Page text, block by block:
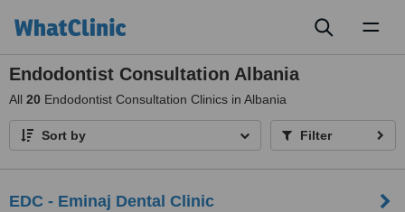
Endodontist Consultation Albania
All 20 Endodontist Consultation Clinics in Albania
Sort by Filter
EDC - Eminaj Dental Clinic